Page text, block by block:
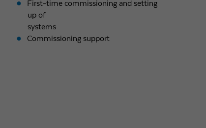
First-time commissioning and setting
up of
systems
Commissioning support